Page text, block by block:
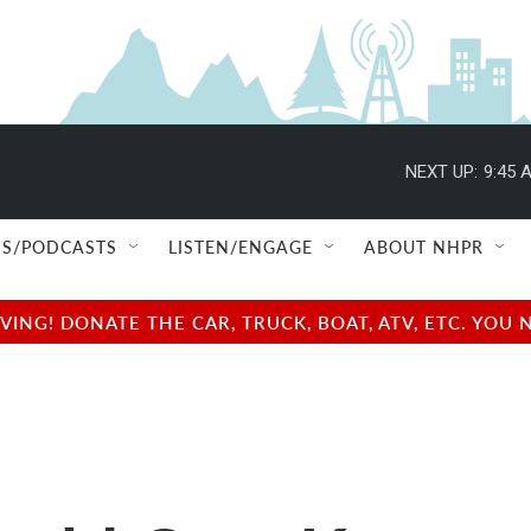
NEXT UP: 9:45
PODCASTS LISTEN/ENGAGE ABOUT NHPR
DONATE THE CAR, TRUCK, BOAT, ATV, ETC.